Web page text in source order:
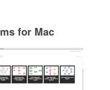
for Mac